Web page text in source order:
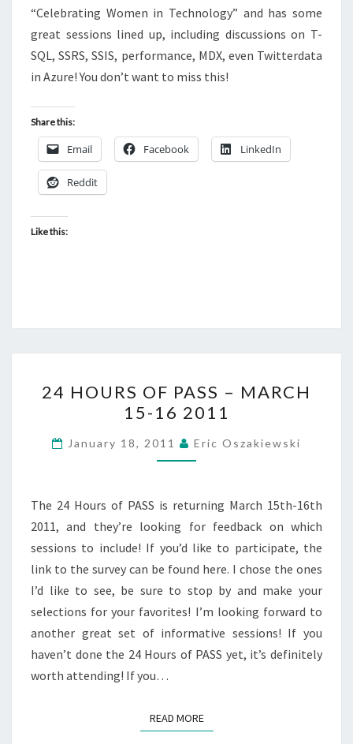
“Celebrating Women in Technology” and has some
great sessions lined up, including discussions on T-
SQL, SSRS, SSIS, performance, MDX, even Twitterdata
in Azure! You don’t want to miss this!
Share this:
Email Facebook LinkedIn
Reddit
Like this:
HOURS
OF
PASS
–
15-
16
2011
24 HOURS OF PASS – MARCH
15-16 2011
January 18, 2011 Eric Oszakiewski
The 24 Hours of PASS is returning March 15th-16th
2011, and they’re looking for feedback on which
sessions to include! If you’d like to participate, the
link to the survey can be found here. I chose the ones
I’d like to see, be sure to stop by and make your
selections for your favorites! I’m looking forward to
another great set of informative sessions! If you
haven’t done the 24 Hours of PASS yet, it’s definitely
worth attending! If you…
READ MOREREAD MORE